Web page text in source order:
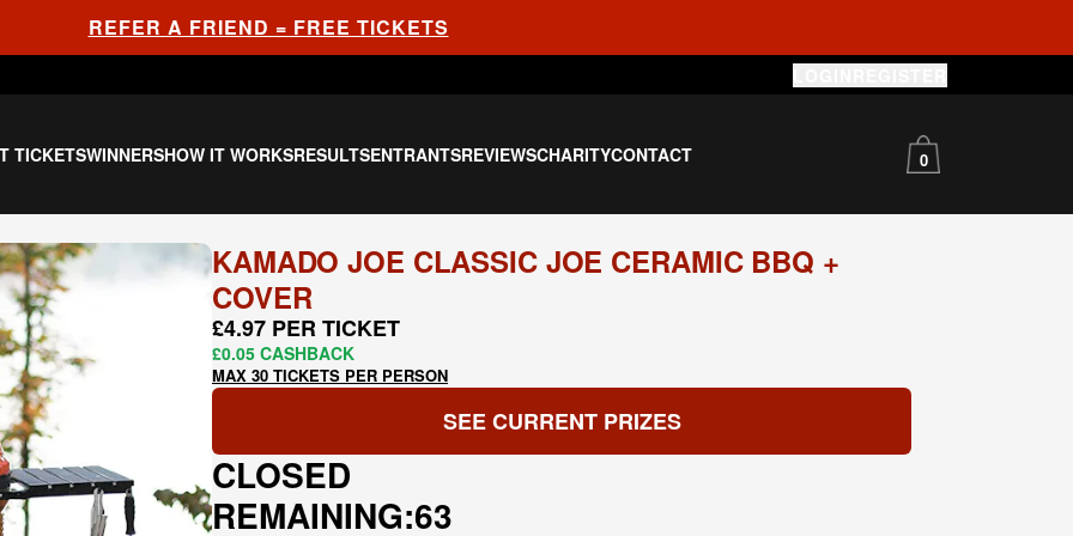
REFER A FRIEND = FREE TICKETS
TICKETSWINNERSHOW IT WORKSRESULTSENTRANTSREVIEWSCHARITYCONTACT 0
KAMADO JOE CLASSIC JOE CERAMIC BBQ +
COVER
£4.97 PER TICKET
£0.05 CASHBACK
MAX 30 TICKETS PER PERSON
SEE CURRENT PRIZES
CLOSED
REMAINING:63